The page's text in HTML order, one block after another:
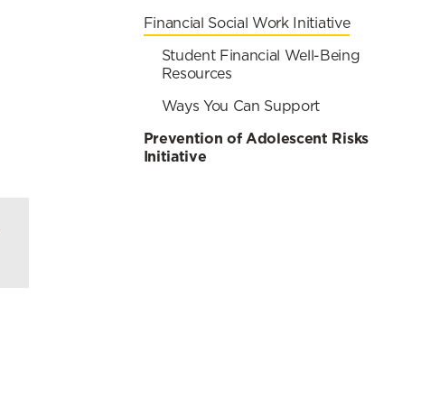
Financial Social Work Initiative
Student Financial Well-Being
Resources
Ways You Can Support
Prevention of Adolescent Risks
Initiative